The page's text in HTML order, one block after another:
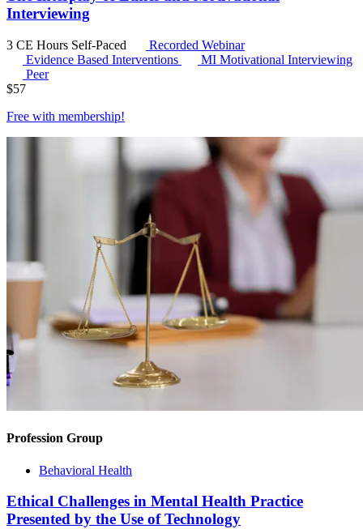
Interviewing
3 CE Hours Self-Paced
Recorded Webinar
Evidence Based Interventions
MI Motivational Interviewing
Peer
$57
Free with membership!
Profession Group
Behavioral Health
Ethical Challenges in Mental Health Practice
Presented by the Use of Technology